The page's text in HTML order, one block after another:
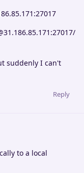
suddenly I can't
Reply
to a local